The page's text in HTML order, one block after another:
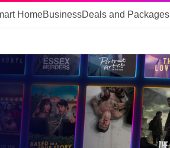
HomeBusinessDeals and Packages